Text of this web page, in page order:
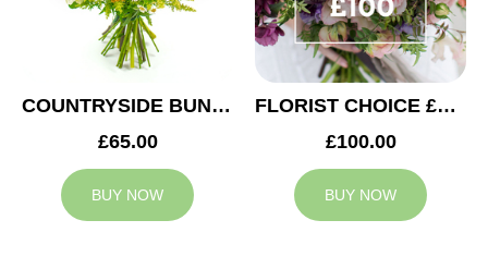
COUNTRYSIDE BUNCH
£65.00
BUY NOW
FLORIST CHOICE £100
£100.00
BUY NOW